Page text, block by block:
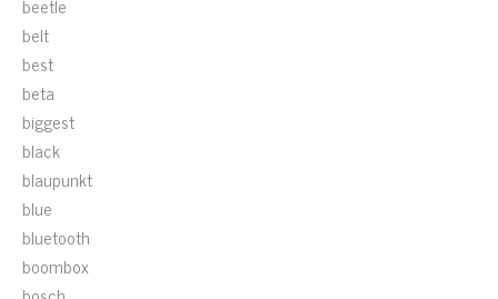
belt
best
beta
biggest
black
blaupunkt
blue
bluetooth
boombox